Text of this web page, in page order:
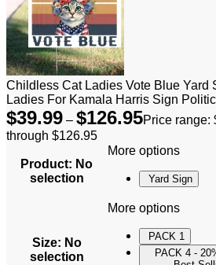
Childless Cat Ladies Vote Blue Yard
Ladies For Kamala Harris Sign
$39.99 – $126.95Price range:
through $126.95
Product: No
selection
More options
Yard Sign
Size: No
selection
More options
PACK 1
PACK 4 -